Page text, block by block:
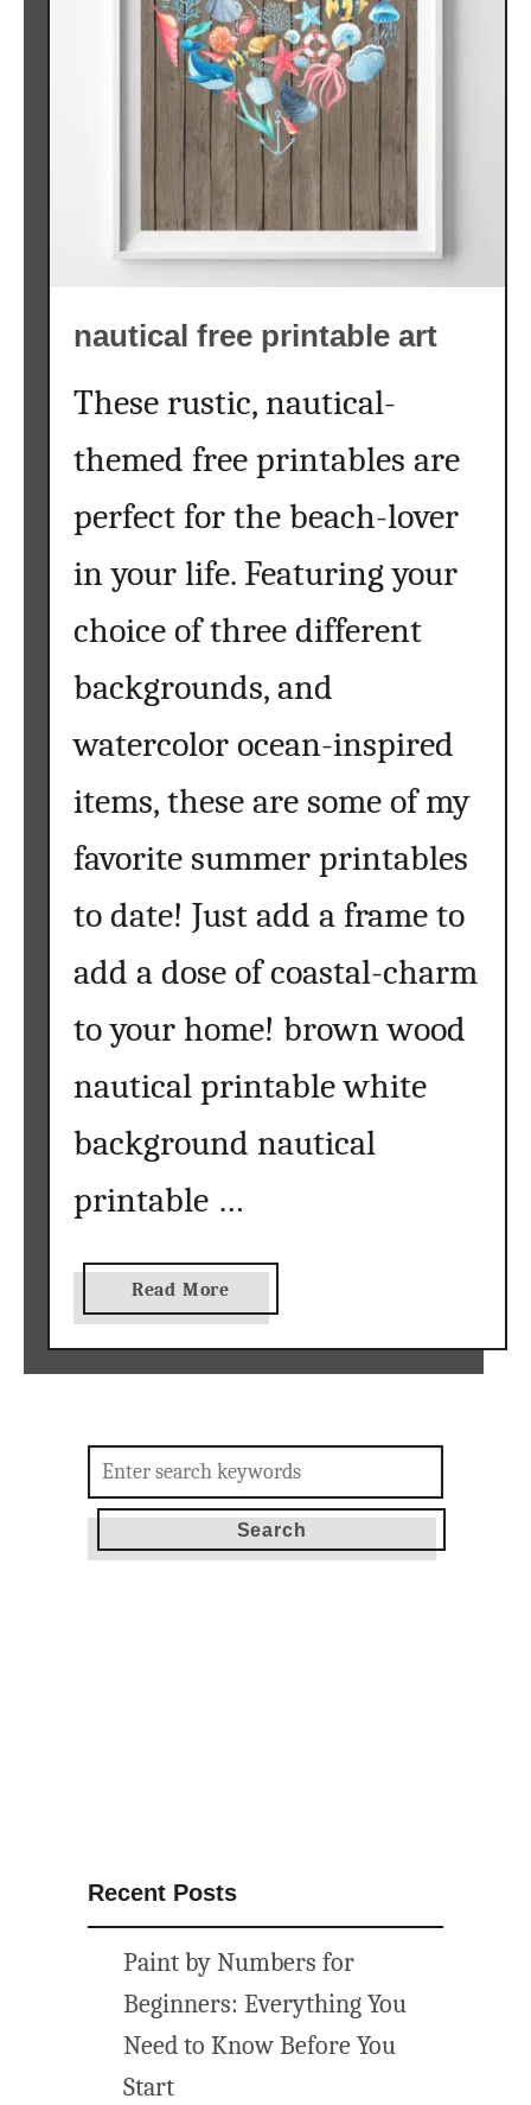
w
a
t
e
c
l
o
p
i
t
b
e
r
nautical free printable art
These rustic, nautical-
themed free printables are
perfect for the beach-lover
in your life. Featuring your
choice of three different
backgrounds, and
watercolor ocean-inspired
items, these are some of my
favorite summer printables
to date! Just add a frame to
add a dose of coastal-charm
to your home! brown wood
nautical printable white
background nautical
printable …
Read More
b
o
u
n
a
u
i
n
a
b
e
Search
for:
Recent Posts
Paint by Numbers for
Beginners: Everything You
Need to Know Before You
Start